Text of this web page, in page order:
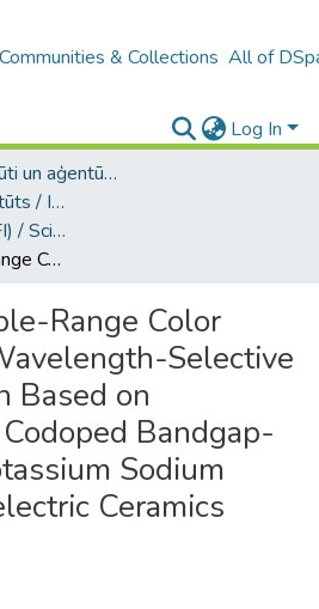
Communities & Collections All of
Log In
B5 – LU institūti un aģentūras / Institutes and agencies of the UL
Cietvielu fizikas institūts / Institute of Solid State Physics
Zinātniskie raksti (CFI) / Scientific articles
Filterless Visible-Range Color Sensing and Wavelength-Selective Photodetection Based on Barium/Nickel Codoped Bandgap-Engineered Potassium Sodium Niobate Ferroelectric Ceramics
Range Color
Selective
Based on
Bandgap-
Sodium
Ceramics